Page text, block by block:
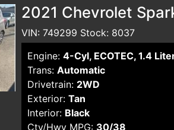
2021 Chevrolet
VIN: 749299 Stock: 8037
Engine: 4-Cyl, ECOTEC, 1.4
Trans: Automatic
Drivetrain: 2WD
Exterior: Tan
Interior: Black
Cty/Hwy MPG: 30/38